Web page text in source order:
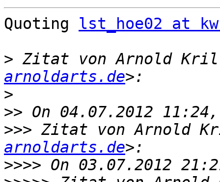
Quoting lst_hoe02 at
> Zitat von Arnold
arnoldarts.de
>
>>
>>> Zitat von Arnold
arnoldarts.de
>>>>